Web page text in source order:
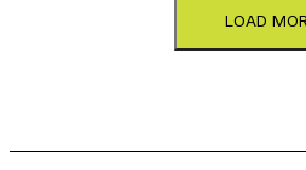
LOAD